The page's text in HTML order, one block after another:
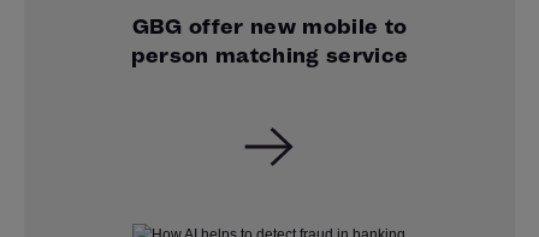
GBG offer new mobile to
person matching service